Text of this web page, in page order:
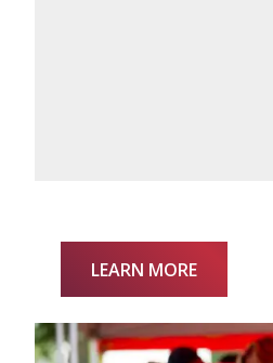
LEARN MORE